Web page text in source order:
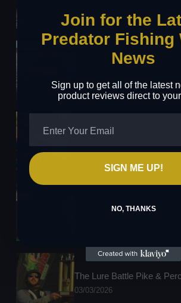
25/03/2026
Kuore enters the scene
24/03/2026
Perch Fishing with
The Lure Battle Pike &
03/03/2026
Join for the
Predator Fishing
News
Sign up to get all of the latest
product reviews direct to
SIGN ME UP!
NO, THANKS